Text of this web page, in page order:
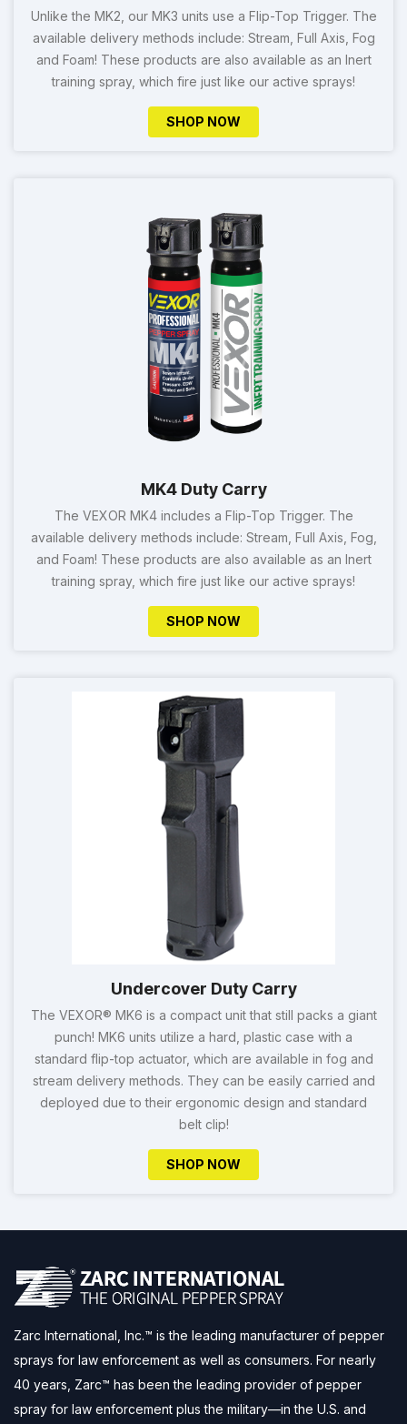
Unlike the MK2, our MK3 units use a Flip-Top Trigger. The
available delivery methods include: Stream, Full Axis, Fog
and Foam! These products are also available as an Inert
training spray, which fire just like our active sprays!
SHOP NOW
MK4 Duty Carry
The VEXOR MK4 includes a Flip-Top Trigger. The
available delivery methods include: Stream, Full Axis, Fog,
and Foam! These products are also available as an Inert
training spray, which fire just like our active sprays!
SHOP NOW
Undercover Duty Carry
The VEXOR® MK6 is a compact unit that still packs a giant
punch! MK6 units utilize a hard, plastic case with a
standard flip-top actuator, which are available in fog and
stream delivery methods. They can be easily carried and
deployed due to their ergonomic design and standard
belt clip!
SHOP NOW
Zarc International, Inc.™ is the leading manufacturer of pepper
sprays for law enforcement as well as consumers. For nearly
40 years, Zarc™ has been the leading provider of pepper
spray for law enforcement plus the military—in the U.S. and